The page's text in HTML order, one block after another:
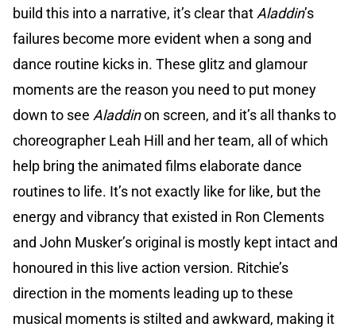
build this into a narrative, it’s clear that Aladdin’s
failures become more evident when a song and
dance routine kicks in. These glitz and glamour
moments are the reason you need to put money
down to see Aladdinon screen, and it’s all thanks to
choreographer Leah Hill and her team, all of which
help bring the animated films elaborate dance
routines to life. It’s not exactly like for like, but the
energy and vibrancy that existed in Ron Clements
and John Musker’s original is mostly kept intact and
honoured in this live action version. Ritchie’s
direction in the moments leading up to these
musical moments is stilted and awkward, making it